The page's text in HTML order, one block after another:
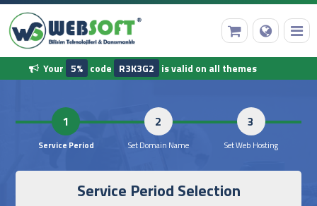
Your 5% code R3K3G2 is valid on all themes
1
Service Period Selection
HomePage
Web Hosting